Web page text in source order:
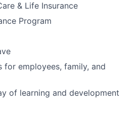
& Life Insurance
Program
for employees, family, and
of learning and development